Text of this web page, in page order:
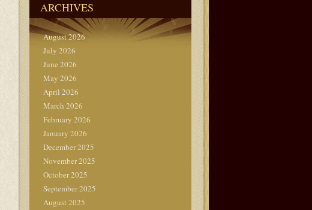
ARCHIVES
August 2026
July 2026
June 2026
May 2026
April 2026
March 2026
February 2026
January 2026
December 2025
November 2025
October 2025
September 2025
August 2025